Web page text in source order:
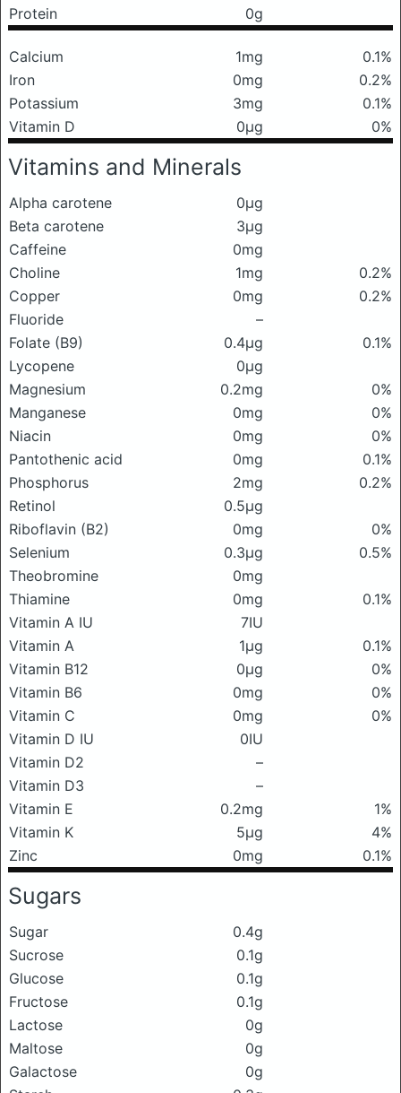
Protein
0g
Calcium 1mg
0.1%
Iron
0mg
0.2%
Potassium
3mg
0.1%
Vitamin D
0μg 0%
Vitamins and Minerals
Alpha carotene
0μg
Beta carotene
3μg
Caffeine
0mg
Choline
1mg
0.2%
Copper
0mg
0.2%
Fluoride
–
Folate (B9)
0.4μg
0.1%
Lycopene
0μg
Magnesium
0.2mg
0%
Manganese
0mg
0%
Niacin
0mg
0%
Pantothenic acid
0mg
0.1%
Phosphorus
2mg
0.2%
Retinol
0.5μg
Riboflavin (B2)
0mg
0%
Selenium
0.3μg
0.5%
Theobromine
0mg
Thiamine
0mg
0.1%
Vitamin A IU
7IU
Vitamin A
1μg
0.1%
Vitamin B12
0μg
0%
Vitamin B6
0mg
0%
Vitamin C
0mg
0%
Vitamin D IU
0IU
Vitamin D2
–
Vitamin D3
–
Vitamin E
0.2mg
1%
Vitamin K
5μg
4%
Zinc
0mg 0.1%
Sugars
Sugar
0.4g
Sucrose
0.1g
Glucose
0.1g
Fructose
0.1g
Lactose
0g
Maltose
0g
Galactose
0g